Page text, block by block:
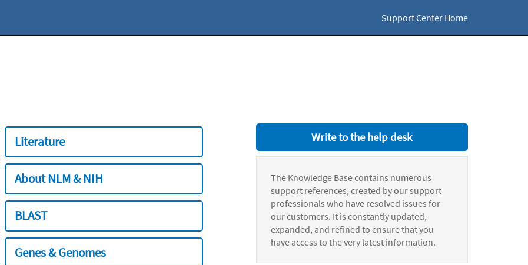
Support Center Home
Literature
About NLM & NIH
BLAST
Genes & Genomes
Write to the help desk
The Knowledge Base contains numerous
support references, created by our support
professionals who have resolved issues for
our customers. It is constantly updated,
expanded, and refined to ensure that you
have access to the very latest information.